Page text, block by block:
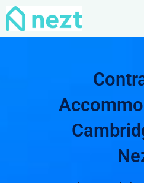
Skip
content